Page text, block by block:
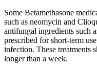
Some Betamethasone
such as neomycin and
antifungal ingredients such
prescribed for short-term
infection. These treatments
longer than a week.